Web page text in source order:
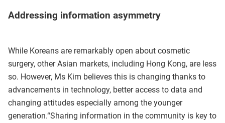
Addressing information asymmetry
While Koreans are remarkably open about cosmetic
surgery, other Asian markets, including Hong Kong, are less
so. However, Ms Kim believes this is changing thanks to
advancements in technology, better access to data and
changing attitudes especially among the younger
generation.“Sharing information in the community is key to